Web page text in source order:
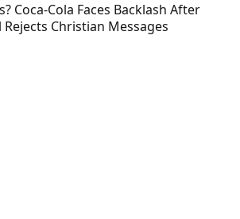
Coca-Cola Faces Backlash After
Rejects Christian Messages